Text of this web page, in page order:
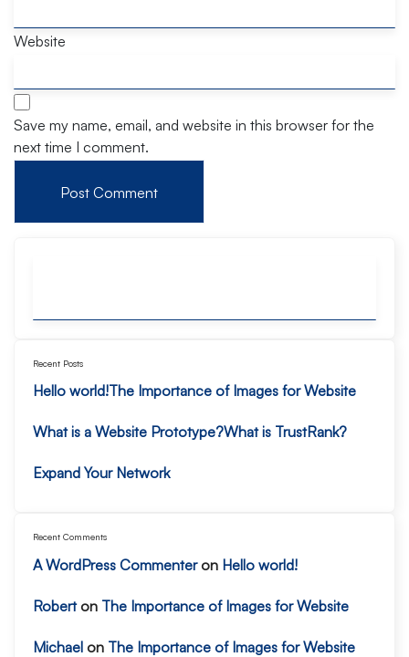
Website
Save my name, email, and website in this browser for the
next time I comment.
Recent Posts
Hello world!The Importance of Images for Website
What is a Website Prototype?What is TrustRank?
Expand Your Network
Recent Comments
A WordPress Commenteron Hello world!
Roberton The Importance of Images for Website
Michael on The Importance of Images for Website